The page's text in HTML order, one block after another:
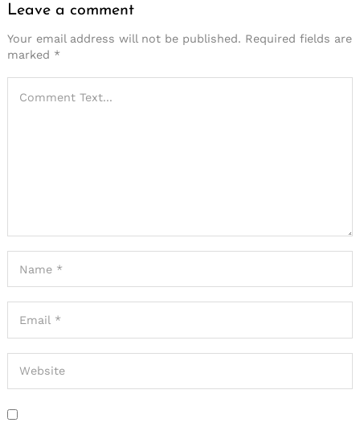
Leave a comment
Your email address will not be published. Required fields are
marked *